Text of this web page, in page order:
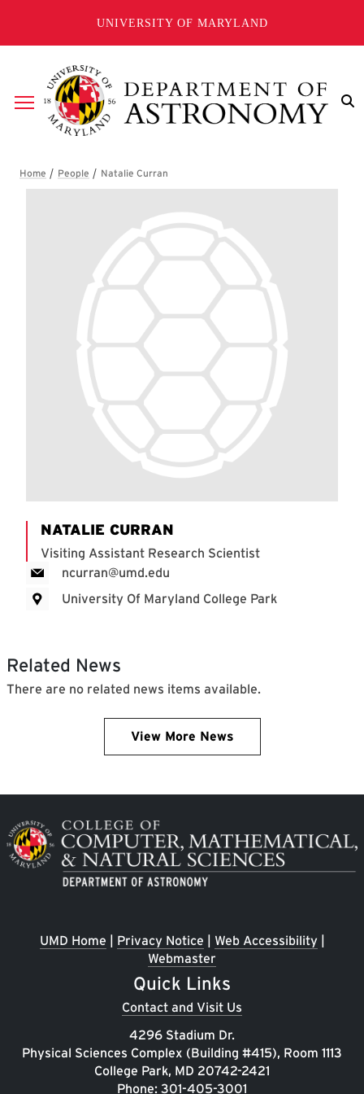
UNIVERSITY OF MARYLAND
Breadcrumb
NATALIE CURRAN
Visiting Assistant Research Scientist
ncurran@umd.edu
University Of Maryland College Park
Related News
There are no related news items available.
View More News
Image
UMD Home | Privacy Notice | Web Accessibility|
Webmaster
Quick Links
Contact and Visit Us
4296 Stadium Dr.
Physical Sciences Complex (Building #415), Room 1113
College Park, MD 20742-2421
Phone: 301-405-3001